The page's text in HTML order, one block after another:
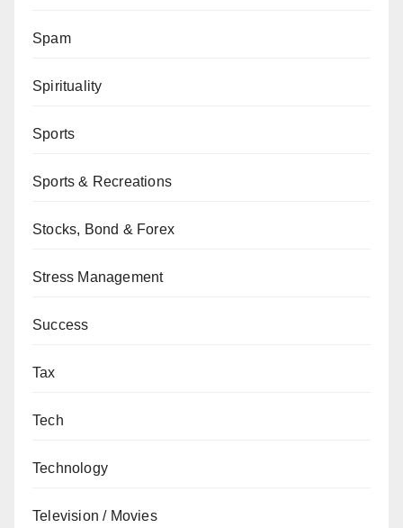
Spam
Spirituality
Sports
Sports & Recreations
Stocks, Bond & Forex
Stress Management
Success
Tax
Tech
Technology
Television / Movies